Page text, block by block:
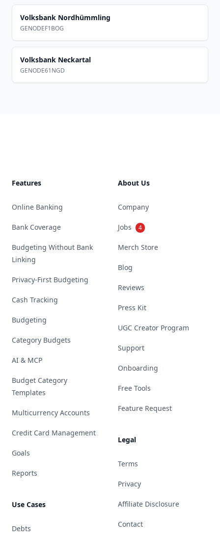
Volksbank Nordhümmling
GENODEF1BOG
Volksbank Neckartal
GENODE61NGD
Features
Online Banking
Bank Coverage
Budgeting Without Bank
Linking
Privacy-First Budgeting
Cash Tracking
Budgeting
Category Budgets
AI & MCP
Budget Category
Templates
Multicurrency Accounts
Credit Card Management
Goals
Reports
Use Cases
Debts
About Us
Company
Jobs 4
Merch Store
Blog
Reviews
Press Kit
UGC Creator Program
Support
Onboarding
Free Tools
Feature Request
Legal
Terms
Privacy
Affiliate Disclosure
Contact